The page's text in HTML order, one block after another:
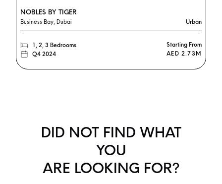
NOBLES BY TIGER
Business Bay, Dubai Urban
1, 2, 3 Bedrooms
Starting From
Q4 2024
AED 2.73M
DID NOT FIND WHAT
YOU
ARE LOOKING FOR?